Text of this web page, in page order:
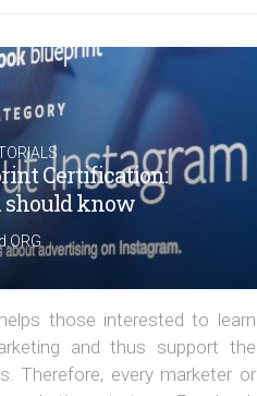
Certification:
know
those interested to learn
and thus support the
Therefore, every marketer or